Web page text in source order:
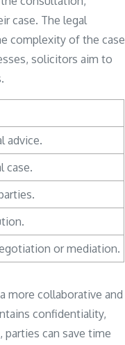
case. The legal
complexity of the case
solicitors aim to
advice.
case.
or mediation.
more collaborative and
confidentiality,
can save time